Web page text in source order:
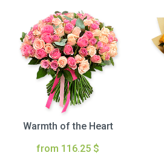
Warmth of the Heart
from 116.25 $